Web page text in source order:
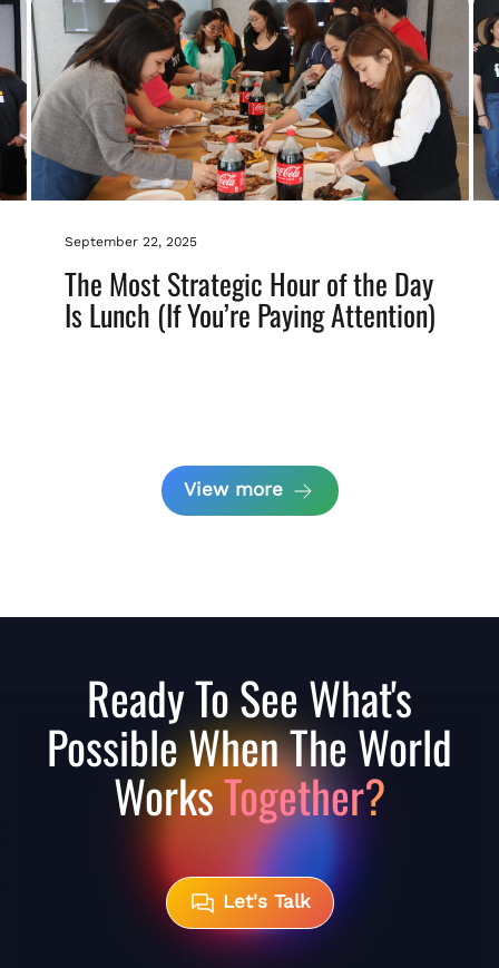
September 22, 2025
The Most Strategic Hour of the Day
Is Lunch (If You’re Paying Attention)
View more
Ready To See What's
Possible When The World
WorksTogether?
Let's Talk